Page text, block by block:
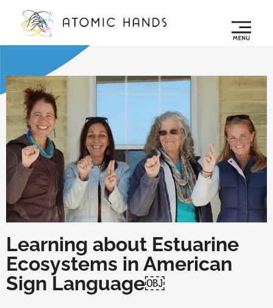
Learning about Estuarine
Ecosystems in American
Sign Language￼